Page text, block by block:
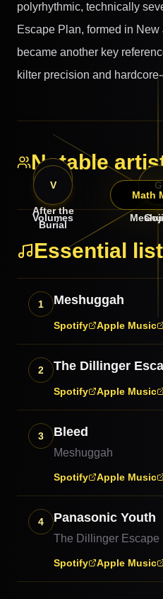
polyrhythmic, technically
Escape Plan, formed in
became another key
kilter precision and
Notable
Math
M
G
After the
Burial
V
Volumes
Essential
1 Meshuggah
Spotify Apple Music
2 The Dillinger
Spotify Apple Music
3 Bleed
Meshuggah
Spotify Apple Music
4 Panasonic Youth
The Dillinger Escape
Spotify Apple Music